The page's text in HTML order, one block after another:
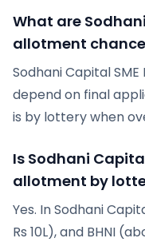
What are Sodhani
allotment
Sodhani Capital
depend on final
is by lottery when
Is Sodhani Capital
allotment by
Yes. In Sodhani
Rs 10L), and BHNI